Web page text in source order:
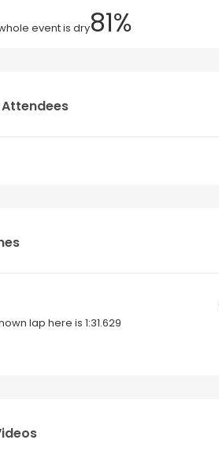
event is dry81%
lap here is 1:31.629